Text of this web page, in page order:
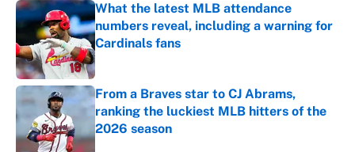
What the latest MLB attendance
numbers reveal, including a warning for
Cardinals fans
Published by on Invalid Date
From a Braves star to CJ Abrams,
ranking the luckiest MLB hitters of the
2026 season
Published by on Invalid Date